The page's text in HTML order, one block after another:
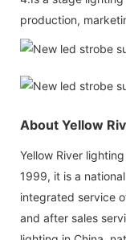
production,
About Yellow
Yellow River
1999, it is a
integrated service
and after sales